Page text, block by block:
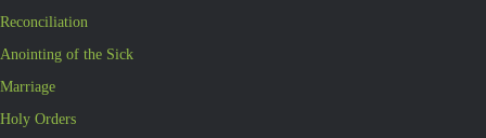
Reconciliation
Anointing of the Sick
Marriage
Holy Orders